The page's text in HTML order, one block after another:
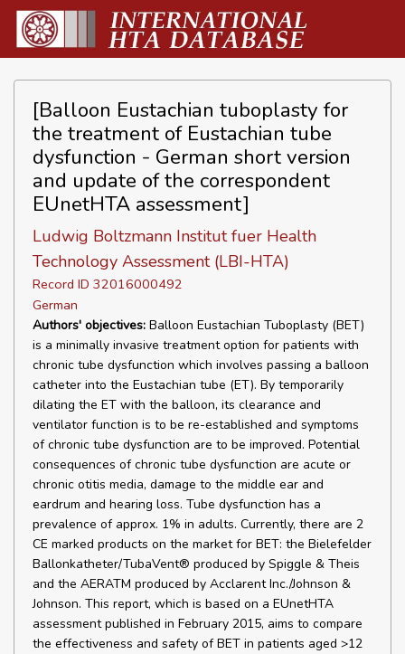
[Balloon Eustachian tuboplasty for
the treatment of Eustachian tube
dysfunction - German short version
and update of the correspondent
EUnetHTA assessment]
Ludwig Boltzmann Institut fuer Health
Technology Assessment (LBI-HTA)
Record ID 32016000492
German
Authors' objectives: Balloon Eustachian Tuboplasty (BET)
is a minimally invasive treatment option for patients with
chronic tube dysfunction which involves passing a balloon
catheter into the Eustachian tube (ET). By temporarily
dilating the ET with the balloon, its clearance and
ventilator function is to be re-established and symptoms
of chronic tube dysfunction are to be improved. Potential
consequences of chronic tube dysfunction are acute or
chronic otitis media, damage to the middle ear and
eardrum and hearing loss. Tube dysfunction has a
prevalence of approx. 1% in adults. Currently, there are 2
CE marked products on the market for BET: the Bielefelder
Ballonkatheter/TubaVent® produced by Spiggle & Theis
and the AERATM produced by Acclarent Inc./Johnson &
Johnson. This report, which is based on a EUnetHTA
assessment published in February 2015, aims to compare
the effectiveness and safety of BET in patients aged >12